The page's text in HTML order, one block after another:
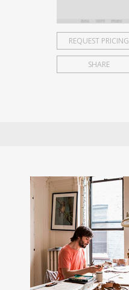
REQUEST PRICING
SHARE